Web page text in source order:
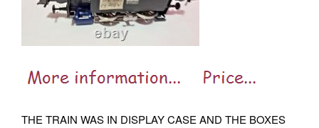
THE TRAIN WAS IN DISPLAY CASE AND THE BOXES